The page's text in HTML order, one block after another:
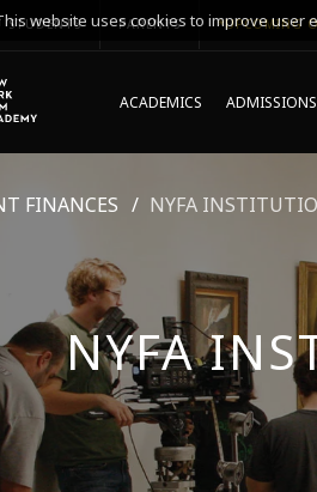
STUDENTS PARENTS *UPCOMING
ACADEMICS
FINANCES NYFA
NYFA
website uses cookies to improve user